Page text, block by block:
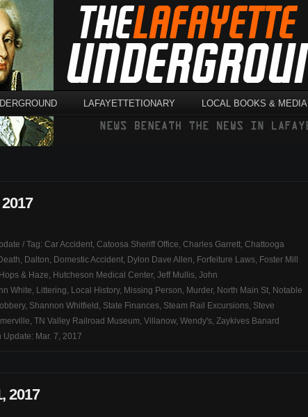
LAFAYETTETIONARY LOCAL BOOKS & MEDIA
/ Tag: Car Accident, Catoosa Sheriff Office, Charles Garrett, Chattooga
, Dalton, Domestic Accident, Dylon Dave Allen, Forfeiture Laws, Foster Mill
Hops & Haze, Hutcheson Medical Center, Jeff Mullis, John
White, Littering, Local History, Missing Person, Murder, North Main St, Notable
, Shannon Whitfield , State Finances, Steam Rail Excursions, Steve
, TN Valley Railroad Museum, Villanow, Wendy's, Zaykives Banard
Update: Mar. 7, 2017
2017